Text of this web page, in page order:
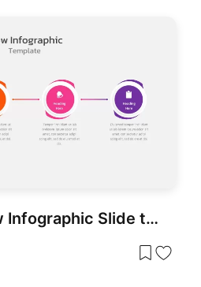
Multi-Style Flow Infographic Slide template for PowerPoint & Google Slides